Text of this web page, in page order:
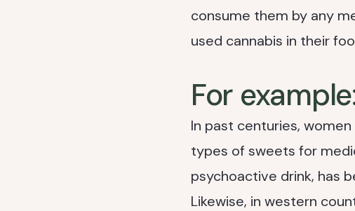
consume them by any
used cannabis in their
For
In past centuries,
types of sweets for
psychoactive drink, has
Likewise, in western